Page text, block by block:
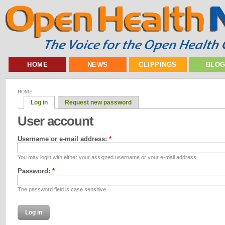
HOME NEWS CLIPPINGS
HOME
Log in Request new password
User account
Username or e-mail address: *
You may login with either your assigned username or your e-mail address.
Password: *
The password field is case sensitive.